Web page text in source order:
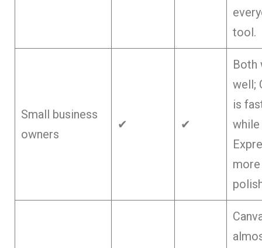
tool.
Small business
owners
✔ ✔
Both
well;
is
while
more